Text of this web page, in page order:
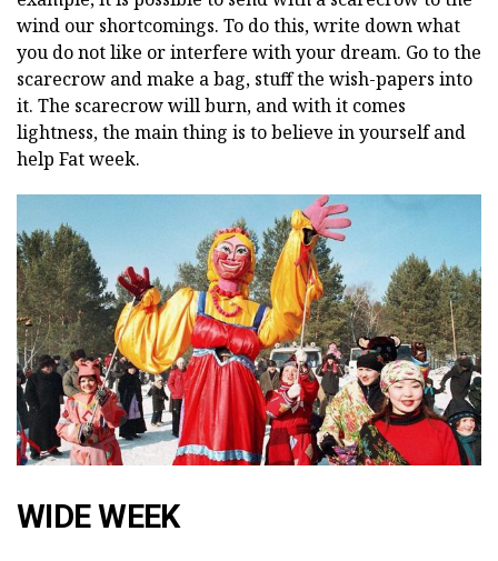
wind our shortcomings. To do this, write down what
you do not like or interfere with your dream. Go to the
scarecrow and make a bag, stuff the wish-papers into
it. The scarecrow will burn, and with it comes
lightness, the main thing is to believe in yourself and
help Fat week.
WIDE WEEK